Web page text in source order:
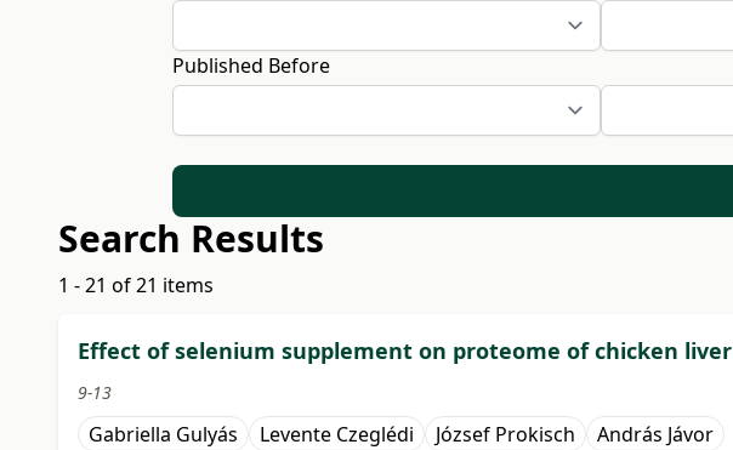
Published Before
Search Results
1 - 21 of 21 items
Effect of selenium supplement on proteome of chicken liver
9-13
Gabriella Gulyás Levente Czeglédi József Prokisch András Jávor